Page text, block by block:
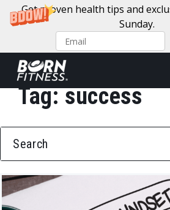
Get proven health tips and
Sunday.
Skip to content
Tag:success
SEARCH FOR: